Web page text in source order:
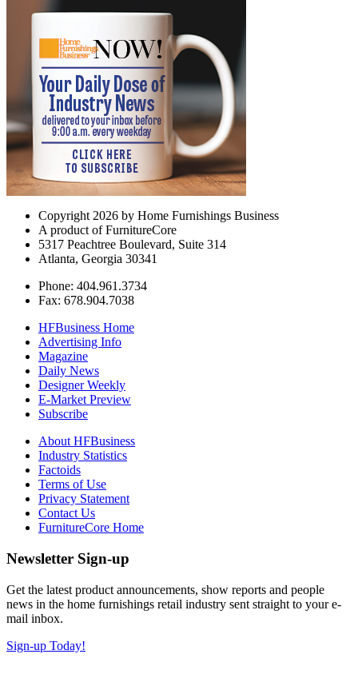
Copyright 2026 by Home Furnishings Business
A product of FurnitureCore
5317 Peachtree Boulevard, Suite 314
Atlanta, Georgia 30341
Phone: 404.961.3734
Fax: 678.904.7038
HFBusiness Home
Advertising Info
Magazine
Daily News
Designer Weekly
E-Market Preview
Subscribe
About HFBusiness
Industry Statistics
Factoids
Terms of Use
Privacy Statement
Contact Us
FurnitureCore Home
Newsletter Sign-up
Get the latest product announcements, show reports and people
news in the home furnishings retail industry sent straight to your e-
mail inbox.
Sign-up Today!